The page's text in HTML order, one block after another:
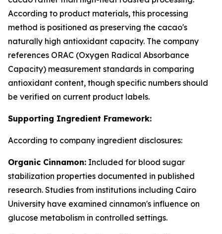
According to product materials, this processing
method is positioned as preserving the cacao's
naturally high antioxidant capacity. The company
references ORAC (Oxygen Radical Absorbance
Capacity) measurement standards in comparing
antioxidant content, though specific numbers should
be verified on current product labels.
Supporting Ingredient Framework:
According to company ingredient disclosures:
Organic Cinnamon: Included for blood sugar
stabilization properties documented in published
research. Studies from institutions including Cairo
University have examined cinnamon's influence on
glucose metabolism in controlled settings.